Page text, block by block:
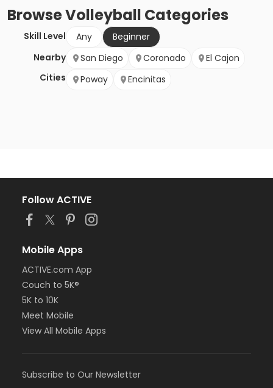
BrowseVolleyball Categories
Skill Level Any
Beginner
Nearby
Cities
San Diego Coronado
El Cajon
Poway
Encinitas
Follow ACTIVE
Mobile Apps
ACTIVE.com App
Couch to 5K®
5K to 10K
Meet Mobile
View All Mobile Apps
Subscribe to Our Newsletter